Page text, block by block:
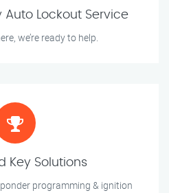
Lockout Service
we’re ready to help.
Key Solutions
programming & ignition